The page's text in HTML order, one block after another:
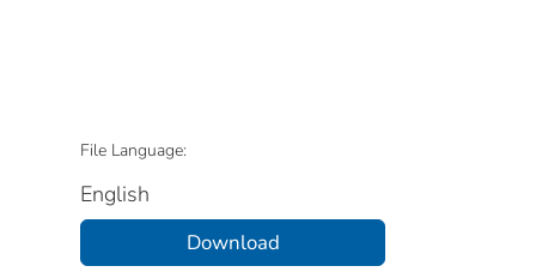
File Language:
English
Download